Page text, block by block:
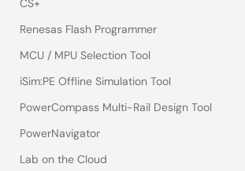
CS+
Renesas Flash Programmer
MCU / MPU Selection Tool
iSim:PE Offline Simulation Tool
PowerCompass Multi-Rail Design Tool
PowerNavigator
Lab on the Cloud